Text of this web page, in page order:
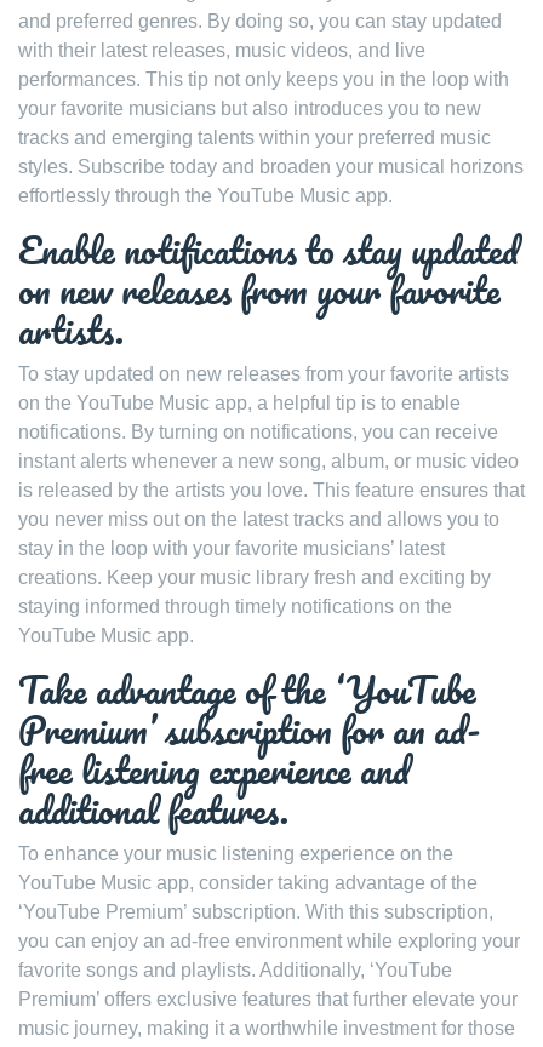
and preferred genres. By doing so, you can stay updated
with their latest releases, music videos, and live
performances. This tip not only keeps you in the loop with
your favorite musicians but also introduces you to new
tracks and emerging talents within your preferred music
styles. Subscribe today and broaden your musical horizons
effortlessly through the YouTube Music app.
Enable notifications to stay updated
on new releases from your favorite
artists.
To stay updated on new releases from your favorite artists
on the YouTube Music app, a helpful tip is to enable
notifications. By turning on notifications, you can receive
instant alerts whenever a new song, album, or music video
is released by the artists you love. This feature ensures that
you never miss out on the latest tracks and allows you to
stay in the loop with your favorite musicians’ latest
creations. Keep your music library fresh and exciting by
staying informed through timely notifications on the
YouTube Music app.
Take advantage of the ‘YouTube
Premium’ subscription for an ad-
free listening experience and
additional features.
To enhance your music listening experience on the
YouTube Music app, consider taking advantage of the
‘YouTube Premium’ subscription. With this subscription,
you can enjoy an ad-free environment while exploring your
favorite songs and playlists. Additionally, ‘YouTube
Premium’ offers exclusive features that further elevate your
music journey, making it a worthwhile investment for those